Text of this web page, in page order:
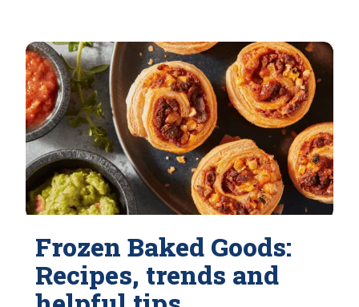
Frozen Baked Goods:
Recipes, trends and